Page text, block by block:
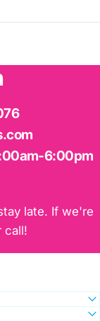
6:00pm
late. If we're
call!